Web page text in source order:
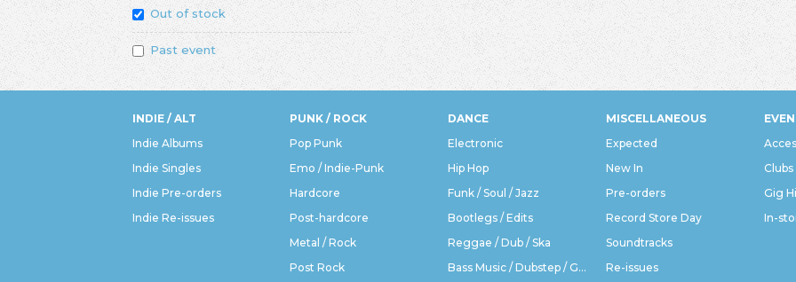
Out of stock
Past event
INDIE / ALT
Indie Albums
Indie Singles
Indie Pre-orders
Indie Re-issues
PUNK / ROCK
Pop Punk
Emo / Indie-Punk
Hardcore
Post-hardcore
Metal / Rock
Post Rock
DANCE
Electronic
Hip Hop
Funk / Soul / Jazz
Bootlegs / Edits
Reggae / Dub / Ska
Bass Music / Dubstep / Grime
MISCELLANEOUS
Expected
New In
Pre-orders
Record Store Day
Soundtracks
Re-issues
Clubs
Gig
In-